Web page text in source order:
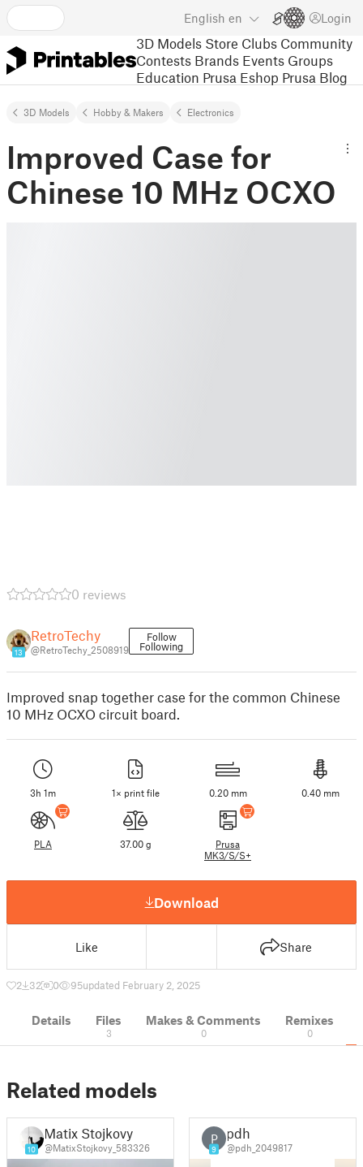
English en Login
3D Models Store Clubs Community
Contests Brands Events Groups
Education Prusa Eshop Prusa Blog
3D Models Hobby & Makers Electronics
Improved Case for
Chinese 10 MHz OCXO
0 reviews
13
RetroTechy
@RetroTechy_2508919
Follow
Following
Improved snap together case for the common Chinese
10 MHz OCXO circuit board.
3h 1m 1× print file 0.20 mm 0.40 mm
PLA 37.00 g
Prusa
MK3/S/S+
Download
Like Share
2 32 0 95updated February 2, 2025
Details Files
3
Makes & Comments
0
Remixes
0
Related models
10
Matix Stojkovy
@MatixStojkovy_583326
P
9
pdh
@pdh_2049817